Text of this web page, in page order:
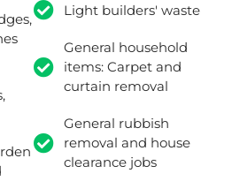
Light builders' waste
General household
items: Carpet and
curtain removal
General rubbish
removal and house
clearance jobs